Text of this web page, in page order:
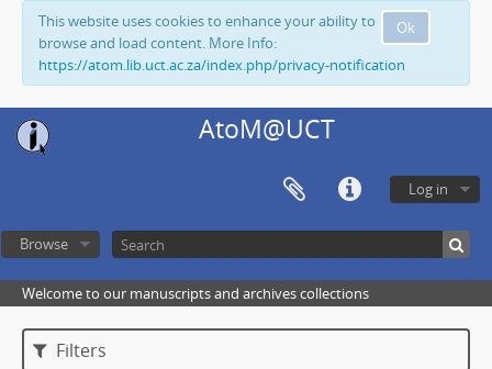
Ok
This website uses cookies to enhance your ability to
browse and load content. More Info:
https://atom.lib.uct.ac.za/index.php/privacy-notification
AtoM@UCT
Log in
Browse
Welcome to our manuscripts and archives collections
Filters